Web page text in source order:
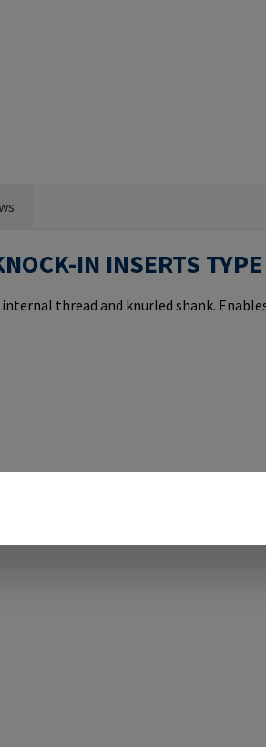
IN INSERTS
thread and knurled shank.